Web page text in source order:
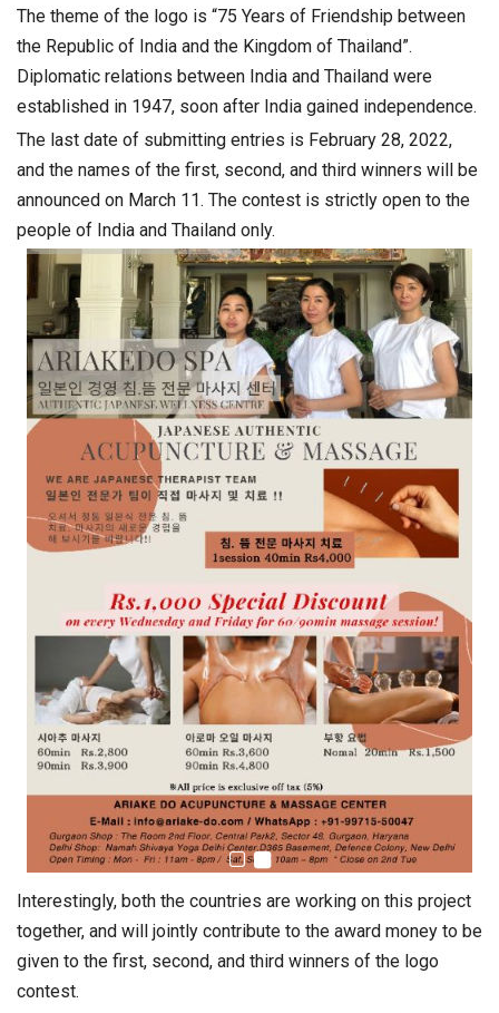
The theme of the logo is “75 Years of Friendship between
the Republic of India and the Kingdom of Thailand”.
Diplomatic relations between India and Thailand were
established in 1947, soon after India gained independence.
The last date of submitting entries is February 28, 2022,
and the names of the first, second, and third winners will be
announced on March 11. The contest is strictly open to the
people of India and Thailand only.
Interestingly, both the countries are working on this project
together, and will jointly contribute to the award money to be
given to the first, second, and third winners of the logo
contest.